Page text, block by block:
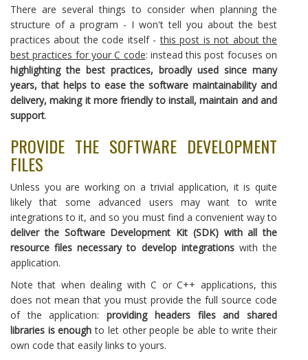
There are several things to consider when planning the
structure of a program - I won't tell you about the best
practices about the code itself -this post is not about the
best practices for your C code: instead this post focuses on
highlighting the best practices, broadly used since many
years, that helps to ease the software maintainability and
delivery, making it more friendly to install, maintain and and
support.
PROVIDE THE SOFTWARE DEVELOPMENT
FILES
Unless you are working on a trivial application, it is quite
likely that some advanced users may want to write
integrations to it, and so you must find a convenient way to
deliver the Software Development Kit (SDK) with all the
resource files necessary to develop integrationswith the
application.
Note that when dealing with C or C++ applications, this
does not mean that you must provide the full source code
of the application:providing headers files and shared
libraries is enough to let other people be able to write their
own code that easily links to yours.